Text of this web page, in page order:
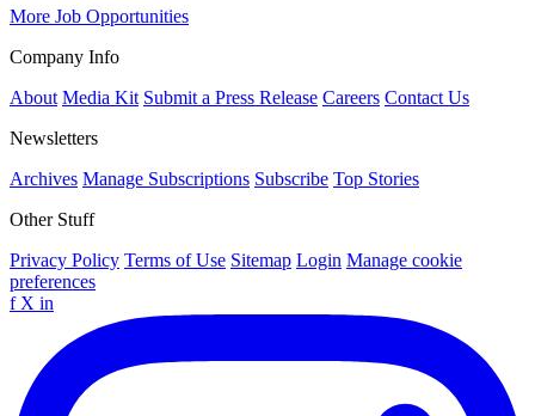
More Job Opportunities
Company Info
About Media Kit Submit a Press Release Careers Contact Us
Newsletters
Archives Manage Subscriptions Subscribe Top Stories
Other Stuff
Privacy Policy Terms of Use Sitemap Login Manage cookie
preferences
f X in